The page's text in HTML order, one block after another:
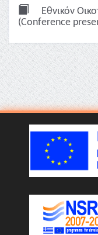
Εθνικόν
(Conference